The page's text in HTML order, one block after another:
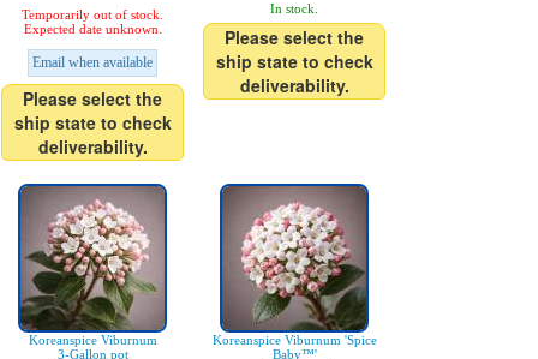
Temporarily out of stock.
Expected date unknown.
Email when available
Please select the
ship state to check
deliverability.
In stock.
Please select the
ship state to check
deliverability.
Koreanspice Viburnum
3-Gallon pot
Koreanspice Viburnum 'Spice
Baby™'